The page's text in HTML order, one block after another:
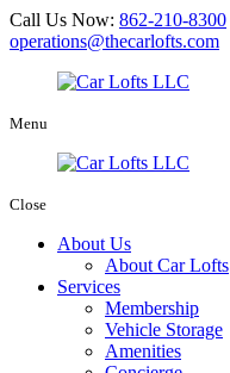
Call Us Now: 862-210-8300
operations@thecarlofts.com
Menu
Close
About Us
About Car Lofts
Services
Membership
Vehicle Storage
Amenities